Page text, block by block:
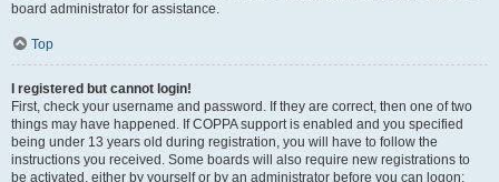
board administrator for assistance.
Top
I registered but cannot login!
First, check your username and password. If they are correct, then one of two
things may have happened. If COPPA support is enabled and you specified
being under 13 years old during registration, you will have to follow the
instructions you received. Some boards will also require new registrations to
be activated, either by yourself or by an administrator before you can logon;